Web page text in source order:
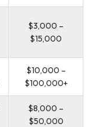
$3,000 –
$15,000
$10,000 –
$100,000+
$8,000 –
$50,000